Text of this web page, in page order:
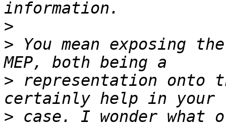
>
> You mean exposing
> representation onto
>